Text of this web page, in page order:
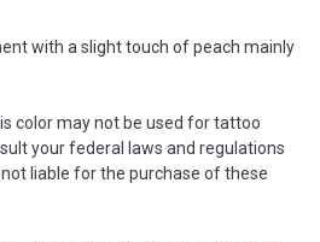
with a slight touch of peach mainly
color may not be used for tattoo
your federal laws and regulations
liable for the purchase of these